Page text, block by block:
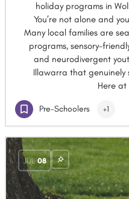
holiday programs in
You’re not alone and
Many local families are
programs, sensory-
and neurodivergent
Illawarra that
Here
Pre-Schoolers +1
JUL 08